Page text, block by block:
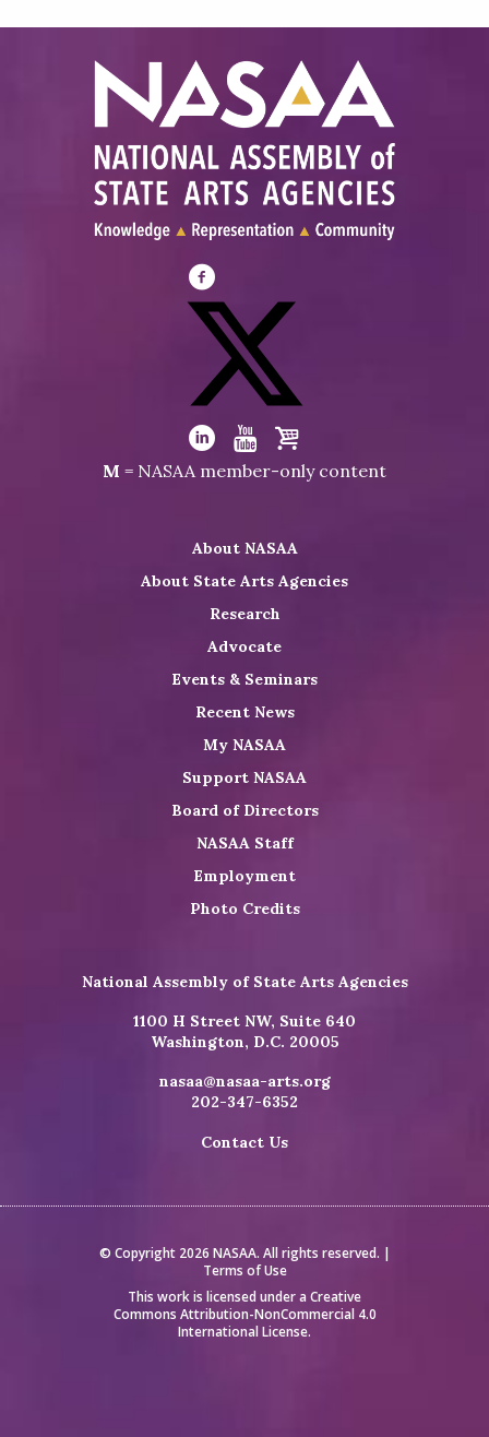
Visit
NASAA
Facebook
Visit
NASAA
on
Visit
LinkedIn
Visit
Youtube
Visit
Shop
M = NASAA member-only content
About NASAA
About State Arts Agencies
Research
Advocate
Events & Seminars
Recent News
My NASAA
Support NASAA
Board of Directors
NASAA Staff
Employment
Photo Credits
National Assembly of State Arts Agencies
1100 H Street NW, Suite 640
Washington, D.C. 20005
nasaa@nasaa-arts.org
202-347-6352
Contact Us
© Copyright 2026 NASAA. All rights reserved. |
Terms of Use
This work is licensed under a Creative
Commons Attribution-NonCommercial 4.0
International License.